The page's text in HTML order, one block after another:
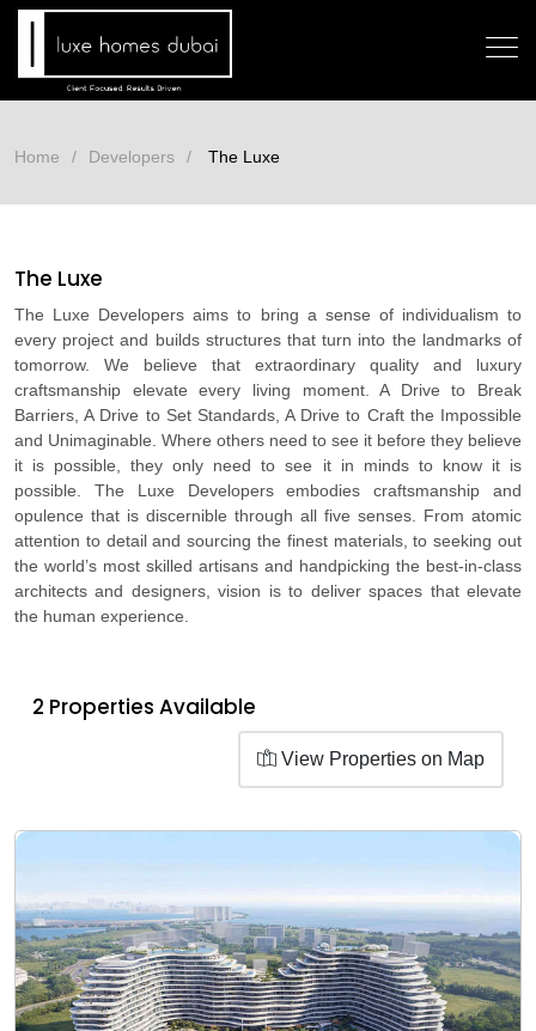
Home Developers The Luxe
The Luxe
The Luxe Developers aims to bring a sense of individualism to
every project and builds structures that turn into the landmarks of
tomorrow. We believe that extraordinary quality and luxury
craftsmanship elevate every living moment. A Drive to Break
Barriers, A Drive to Set Standards, A Drive to Craft the Impossible
and Unimaginable. Where others need to see it before they believe
it is possible, they only need to see it in minds to know it is
possible. The Luxe Developers embodies craftsmanship and
opulence that is discernible through all five senses. From atomic
attention to detail and sourcing the finest materials, to seeking out
the world’s most skilled artisans and handpicking the best-in-class
architects and designers, vision is to deliver spaces that elevate
the human experience.
2 Properties Available
View Properties on Map